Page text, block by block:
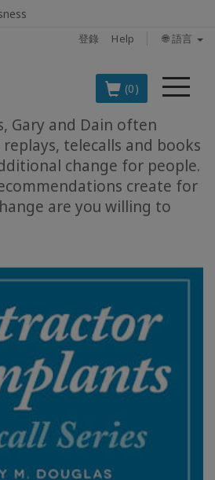
登錄 Help 🌐 語言
菜
(0)
Gary and Dain often
telecalls and books
change for people.
create for
are you willing to